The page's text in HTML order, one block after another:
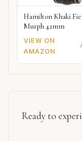
Hamilton Khaki
Murph 42mm
VIEW ON
AMAZON
Ready to